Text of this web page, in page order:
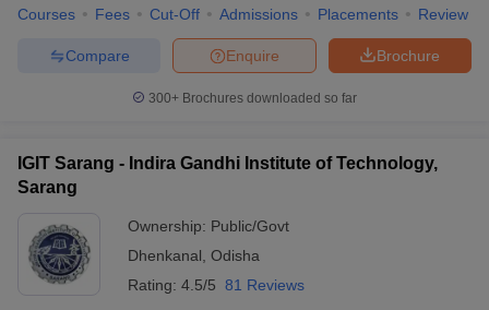
Courses Fees Cut-Off Admissions Placements Review
Brochure
Enquire
Compare
300+ Brochures downloaded so far
IGIT Sarang - Indira Gandhi Institute of Technology,
Sarang
Ownership: Public/Govt
Dhenkanal Odisha
Rating: 4.5/5 81 Reviews